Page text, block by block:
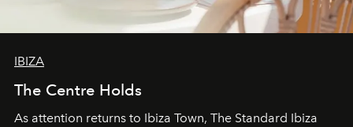
IBIZA
The Centre Holds
As attention returns to Ibiza Town, The Standard Ibiza